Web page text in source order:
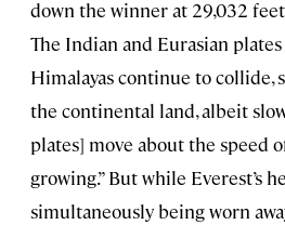
down the winner at 29,032
The Indian and Eurasian
Himalayas continue to collide,
the continental land, albeit
plates] move about the speed
growing.” But while Everest’s
simultaneously being worn